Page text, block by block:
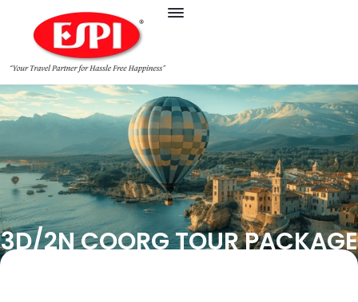
3D/2N COORG TOUR PACKAGE